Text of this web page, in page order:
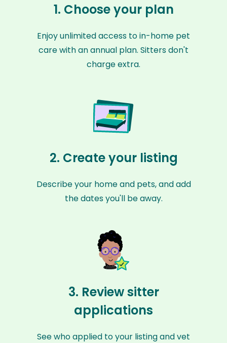
1. Choose your plan
Enjoy unlimited access to in-home pet
care with an annual plan. Sitters don't
charge extra.
2. Create your listing
Describe your home and pets, and add
the dates you'll be away.
3. Review sitter
applications
See who applied to your listing and vet